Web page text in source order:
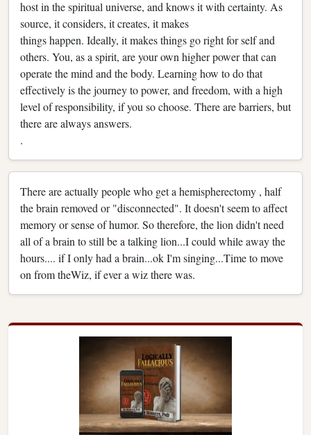
host in the spiritual universe, and knows it with certainty. As
source, it considers, it creates, it makes
things happen. Ideally, it makes things go right for self and
others. You, as a spirit, are your own higher power that can
operate the mind and the body. Learning how to do that
effectively is the journey to power, and freedom, with a high
level of responsibility, if you so choose. There are barriers, but
there are always answers.
.
There are actually people who get a hemispherectomy , half
the brain removed or "disconnected". It doesn't seem to affect
memory or sense of humor. So therefore, the lion didn't need
all of a brain to still be a talking lion...I could while away the
hours.... if I only had a brain...ok I'm singing...Time to move
on from theWiz, if ever a wiz there was.